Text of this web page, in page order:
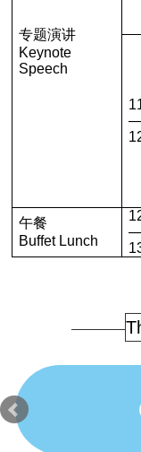
专题演讲
Keynote
Speech
午餐
Buffet Lunch